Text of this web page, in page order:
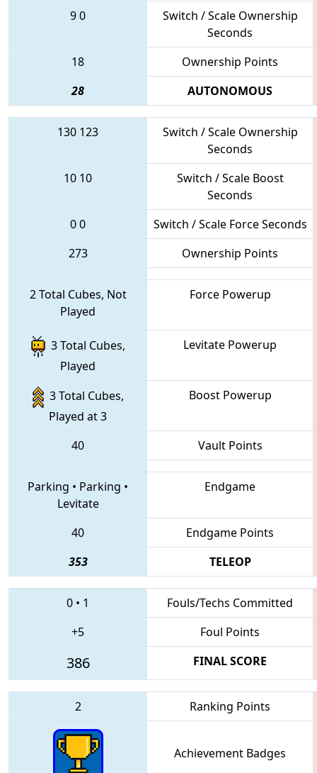
90
Switch / Scale Ownership
Seconds
18
Ownership Points
28
AUTONOMOUS
130 123
Switch / Scale Ownership
Seconds
10 10
Switch / Scale Boost
Seconds
00
Switch / Scale Force Seconds
273
Ownership Points
2 Total Cubes, Not
Played
Force Powerup
3 Total Cubes,
Played
Levitate Powerup
3 Total Cubes,
Played at 3
Boost Powerup
40 Vault Points
Parking • Parking •
Levitate
Endgame
40
Endgame Points
353
TELEOP
0 • 1
Fouls/Techs Committed
+5
Foul Points
386 FINAL SCORE
2 Ranking Points
Achievement Badges